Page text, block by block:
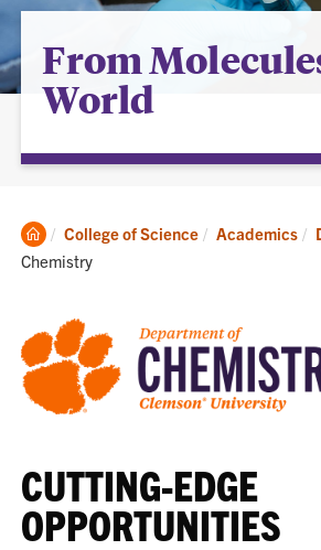
From
World
Clemson
Home
College of Science Academics
Chemistry
CUTTING-EDGE
OPPORTUNITIES